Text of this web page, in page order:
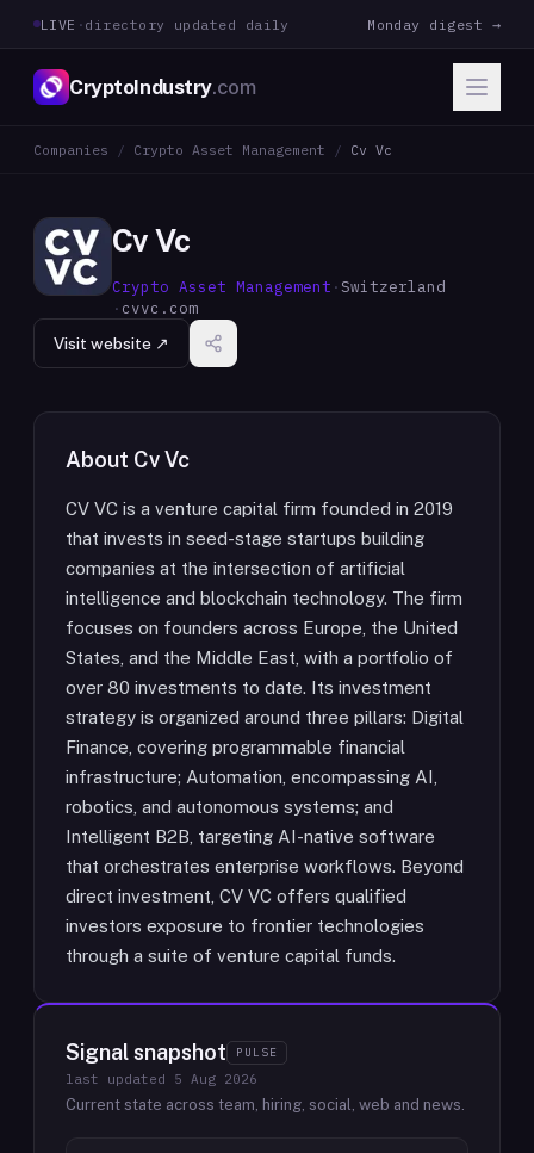
LIVE · directory updated daily Monday digest →
CryptoIndustry.com
Companies / Crypto Asset Management / Cv Vc
Cv Vc
Crypto Asset Management ·Switzerland
· cvvc.com
Visit website ↗
About Cv Vc
CV VC is a venture capital firm founded in 2019
that invests in seed-stage startups building
companies at the intersection of artificial
intelligence and blockchain technology. The firm
focuses on founders across Europe, the United
States, and the Middle East, with a portfolio of
over 80 investments to date. Its investment
strategy is organized around three pillars: Digital
Finance, covering programmable financial
infrastructure; Automation, encompassing AI,
robotics, and autonomous systems; and
Intelligent B2B, targeting AI-native software
that orchestrates enterprise workflows. Beyond
direct investment, CV VC offers qualified
investors exposure to frontier technologies
through a suite of venture capital funds.
Signal snapshot PULSE
last updated 5 Aug 2026
Current state across team, hiring, social, web and news.